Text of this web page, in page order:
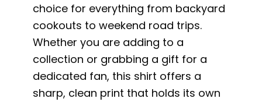
choice for everything from backyard
cookouts to weekend road trips.
Whether you are adding to a
collection or grabbing a gift for a
dedicated fan, this shirt offers a
sharp, clean print that holds its own